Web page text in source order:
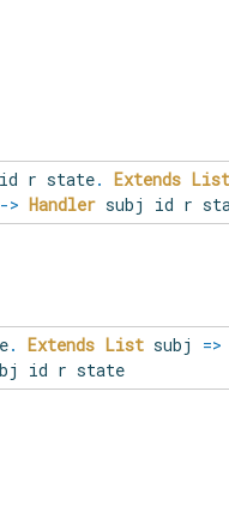
id r state. Extends List
-> Handler subj id r
. Extends List subj =>
id r state